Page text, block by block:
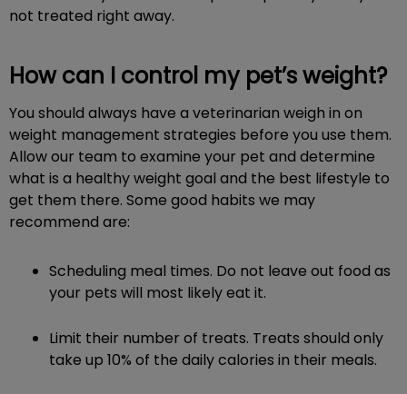
not treated right away.
How can I control my pet’s weight?
You should always have a veterinarian weigh in on
weight management strategies before you use them.
Allow our team to examine your pet and determine
what is a healthy weight goal and the best lifestyle to
get them there. Some good habits we may
recommend are:
Scheduling meal times. Do not leave out food as
your pets will most likely eat it.
Limit their number of treats. Treats should only
take up 10% of the daily calories in their meals.